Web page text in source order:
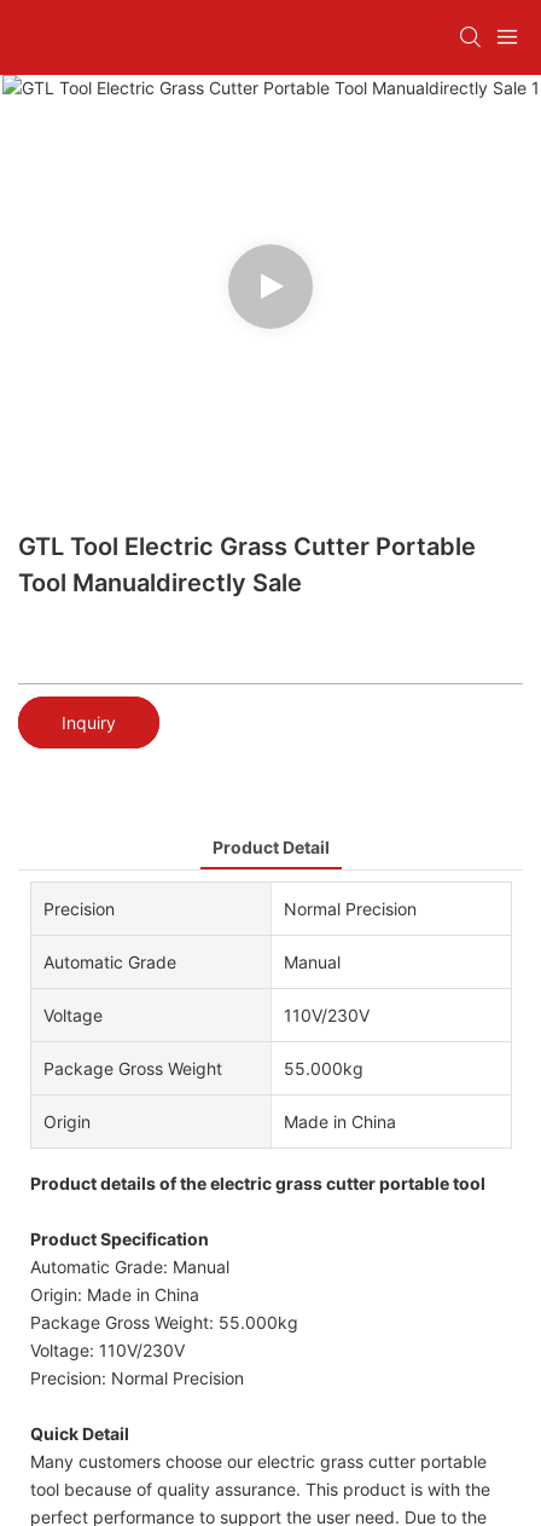
GTL Tool Electric Grass Cutter Portable
Tool Manualdirectly Sale
Inquiry
Product Detail
Precision Normal Precision
Automatic Grade Manual
Voltage 110V/230V
Package Gross Weight 55.000kg
Origin Made in China
Product details of the electric grass cutter portable tool
Product Specification
Automatic Grade: Manual
Origin: Made in China
Package Gross Weight: 55.000kg
Voltage: 110V/230V
Precision: Normal Precision
Quick Detail
Many customers choose our electric grass cutter portable
tool because of quality assurance. This product is with the
perfect performance to support the user need. Due to the